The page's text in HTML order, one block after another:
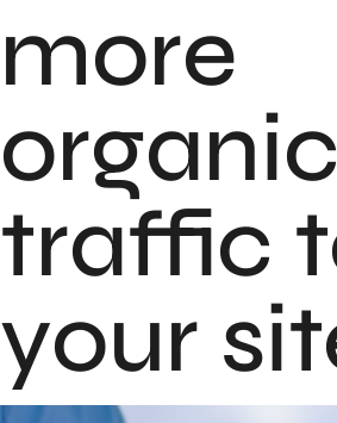
more
organic
traffic
your